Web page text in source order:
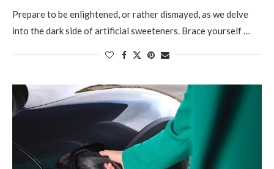
Prepare to be enlightened, or rather dismayed, as we delve
into the dark side of artificial sweeteners. Brace yourself …